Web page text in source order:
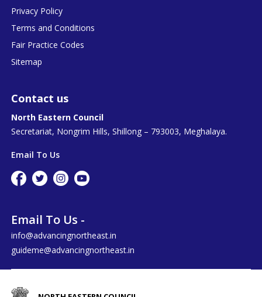
Privacy Policy
Terms and Conditions
Fair Practice Codes
Sitemap
Contact us
North Eastern Council
Secretariat, Nongrim Hills, Shillong – 793003, Meghalaya.
Email To Us
Email To Us -
info@advancingnortheast.in
guideme@advancingnortheast.in